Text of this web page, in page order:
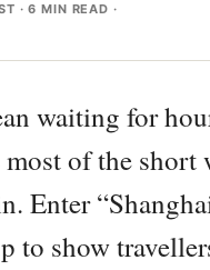
· 6 MIN READ ·
waiting for
of the
Enter
to show